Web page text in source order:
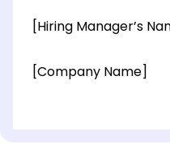
[Hiring Manager’s
[Company Name]